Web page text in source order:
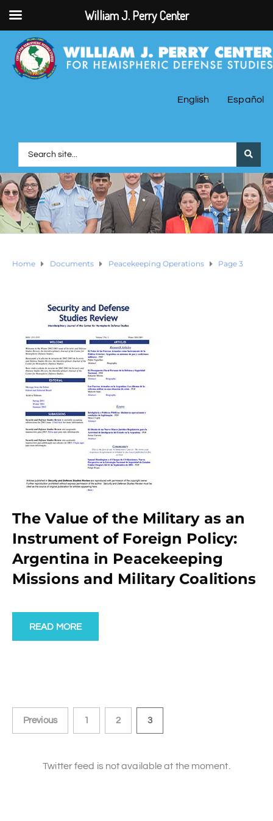
English Español
Home Documents Peacekeeping Operations Page 3
The Value of the Military as an
Instrument of Foreign Policy:
Argentina in Peacekeeping
Missions and Military Coalitions
READ MORE
Previous 1 2 3
Twitter feed is not available at the moment.
William J. Perry Center